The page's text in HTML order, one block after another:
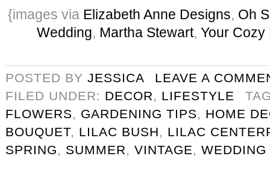
{images via Elizabeth Anne Designs, Oh
Wedding, Martha Stewart, Your Cozy
POSTED BY JESSICA
LEAVE A
FILED UNDER: DECOR, LIFESTYLE
FLOWERS, GARDENING TIPS, HOME
BOUQUET, LILAC BUSH, LILAC
SPRING, SUMMER, VINTAGE, WEDDING